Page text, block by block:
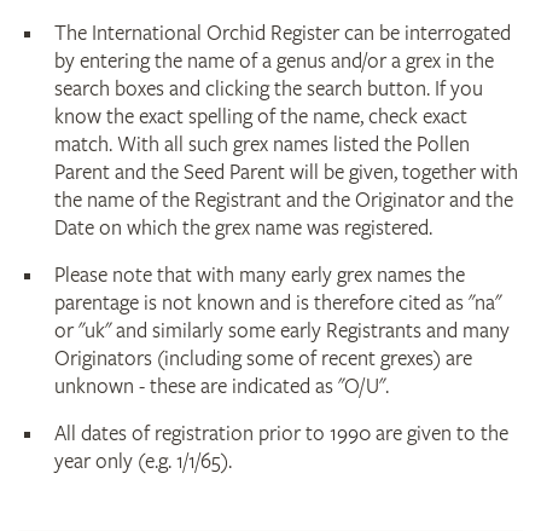
The International Orchid Register can be interrogated
by entering the name of a genus and/or a grex in the
search boxes and clicking the search button. If you
know the exact spelling of the name, check exact
match. With all such grex names listed the Pollen
Parent and the Seed Parent will be given, together with
the name of the Registrant and the Originator and the
Date on which the grex name was registered.
Please note that with many early grex names the
parentage is not known and is therefore cited as "na"
or "uk" and similarly some early Registrants and many
Originators (including some of recent grexes) are
unknown - these are indicated as "O/U".
All dates of registration prior to 1990 are given to the
year only (e.g. 1/1/65).